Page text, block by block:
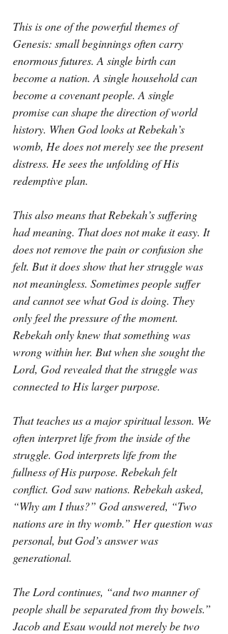
This is one of the powerful themes of
Genesis: small beginnings often carry
enormous futures. A single birth can
become a nation. A single household can
become a covenant people. A single
promise can shape the direction of world
history. When God looks at Rebekah’s
womb, He does not merely see the present
distress. He sees the unfolding of His
redemptive plan.
This also means that Rebekah’s suffering
had meaning. That does not make it easy. It
does not remove the pain or confusion she
felt. But it does show that her struggle was
not meaningless. Sometimes people suffer
and cannot see what God is doing. They
only feel the pressure of the moment.
Rebekah only knew that something was
wrong within her. But when she sought the
Lord, God revealed that the struggle was
connected to His larger purpose.
That teaches us a major spiritual lesson. We
often interpret life from the inside of the
struggle. God interprets life from the
fullness of His purpose. Rebekah felt
conflict. God saw nations. Rebekah asked,
“Why am I thus?” God answered, “Two
nations are in thy womb.” Her question was
personal, but God’s answer was
generational.
The Lord continues, “and two manner of
people shall be separated from thy bowels.”
Jacob and Esau would not merely be two